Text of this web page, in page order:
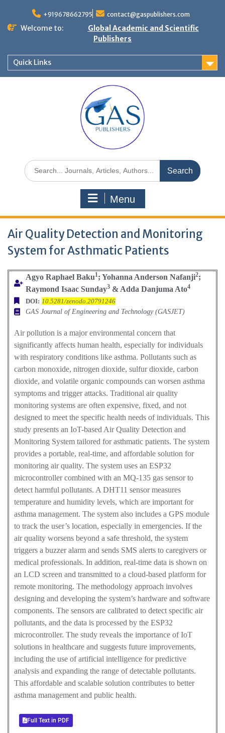
+919678662795 contact@gaspublishers.com
Welcome to:
Global Academic and Scientific
Publishers
Quick Links
Menu
Air Quality Detection and Monitoring
System for Asthmatic Patients
Agyo Raphael Baku1; Yohanna Anderson Nafanji2;
Raymond Isaac Sunday3& Adda Danjuma Ato4
DOI: 10.5281/zenodo.20791246
GAS Journal of Engineering and Technology (GASJET)
Air pollution is a major environmental concern that
significantly affects human health, especially for individuals
with respiratory conditions like asthma. Pollutants such as
carbon monoxide, nitrogen dioxide, sulfur dioxide, carbon
dioxide, and volatile organic compounds can worsen asthma
symptoms and trigger attacks. Traditional air quality
monitoring systems are often expensive, fixed, and not
designed to meet the specific health needs of individuals. This
study presents an IoT-based Air Quality Detection and
Monitoring System tailored for asthmatic patients. The system
provides a portable, real-time, and affordable solution for
monitoring air quality. The system uses an ESP32
microcontroller combined with an MQ-135 gas sensor to
detect harmful pollutants. A DHT11 sensor measures
temperature and humidity levels, which are important for
asthma management. The system also includes a GPS module
to track the user’s location, especially in emergencies. If the
air quality worsens beyond a safe threshold, the system
triggers a buzzer alarm and sends SMS alerts to caregivers or
medical professionals. In addition, real-time data is shown on
an LCD screen and transmitted to a cloud-based platform for
remote monitoring. The methodology approach involves
designing and developing the system’s hardware and software
components. The sensors are calibrated to detect specific air
pollutants, and the data is processed by the ESP32
microcontroller. The study reveals the importance of IoT
solutions in healthcare and suggests future improvements,
including the use of artificial intelligence for predictive
analysis and expanding the range of detectable pollutants.
This affordable and scalable solution contributes to better
asthma management and public health.
Full Text in PDF